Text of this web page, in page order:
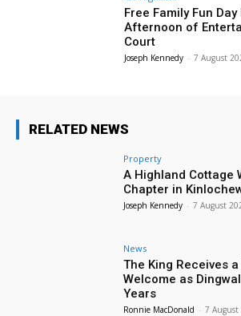
Free Family Fun
Afternoon of
Court
Joseph Kennedy - 7 August
RELATED NEWS
Property
A Highland Cottage
Chapter in
Joseph Kennedy - 7 August
News
The King Receives
Welcome as
Years
Ronnie MacDonald - 7 August